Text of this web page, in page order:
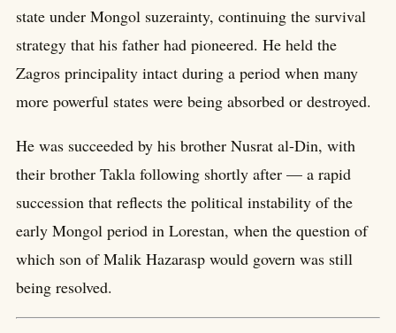
state under Mongol suzerainty, continuing the survival
strategy that his father had pioneered. He held the
Zagros principality intact during a period when many
more powerful states were being absorbed or destroyed.
He was succeeded by his brother Nusrat al-Din, with
their brother Takla following shortly after — a rapid
succession that reflects the political instability of the
early Mongol period in Lorestan, when the question of
which son of Malik Hazarasp would govern was still
being resolved.